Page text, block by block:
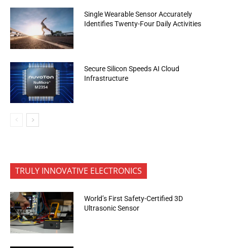
Single Wearable Sensor Accurately
Identifies Twenty-Four Daily Activities
Secure Silicon Speeds AI Cloud
Infrastructure
TRULY INNOVATIVE ELECTRONICS
World’s First Safety-Certified 3D
Ultrasonic Sensor